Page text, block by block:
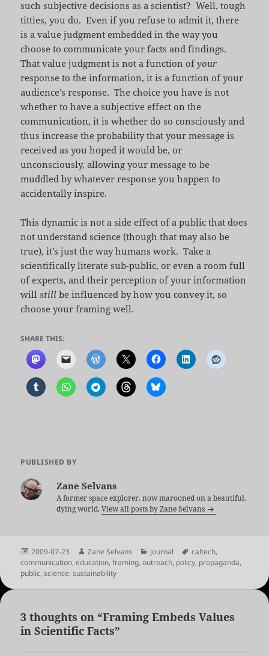
such subjective decisions as a scientist? Well, tough
titties, you do. Even if you refuse to admit it, there
is a value judgment embedded in the way you
choose to communicate your facts and findings.
That value judgment is not a function ofyour
response to the information, it is a function of your
audience’s response. The choice you have is not
whether to have a subjective effect on the
communication, it is whether do so consciously and
thus increase the probability that your message is
received as you hoped it would be, or
unconsciously, allowing your message to be
muddled by whatever response you happen to
accidentally inspire.
This dynamic is not a side effect of a public that does
not understand science (though that may also be
true), it’s just the way humans work. Take a
scientifically literate sub-public, or even a room full
of experts, and their perception of your information
willstill be influenced by how you convey it, so
choose your framing well.
SHARE THIS:
PUBLISHED BY
Zane Selvans
A former space explorer, now marooned on a beautiful,
dying world.View all posts by Zane Selvans
Posted
on
2009-07-23 Author
Zane Selvans Categories
journal Tags
caltech,
communication,education,framing,outreach, policy, propaganda,
public,science,sustainability
3 thoughts on “Framing Embeds Values
in Scientific Facts”